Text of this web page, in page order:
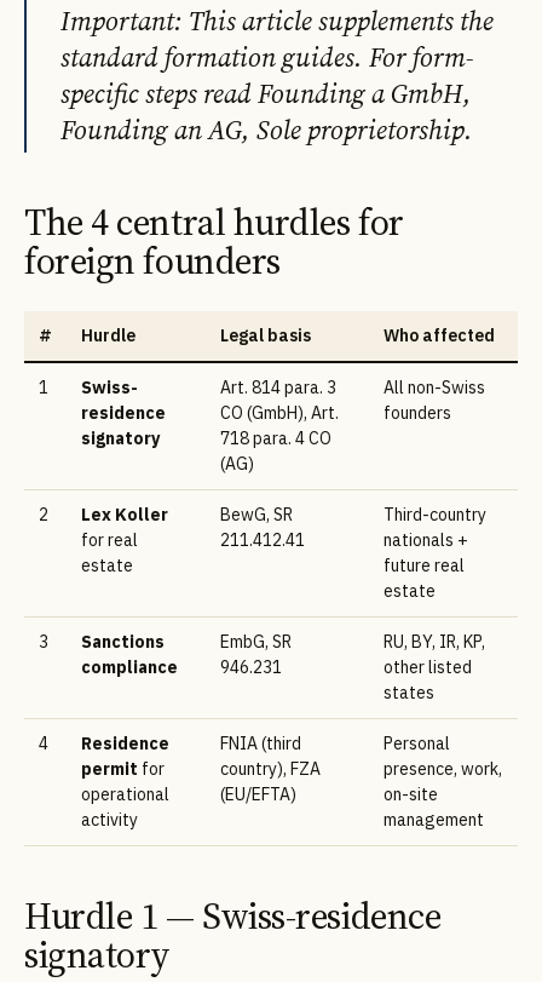
Important: This article supplements the
standard formation guides. For form-
specific steps read Founding a GmbH,
Founding an AG, Sole proprietorship.
The 4 central hurdles for
foreign founders
# Hurdle Legal basis Who affected
1
Swiss-
residence
signatory
Art. 814 para. 3
CO (GmbH), Art.
718 para. 4 CO
(AG)
All non-Swiss
founders
2
Lex Koller
for real
estate
BewG, SR
211.412.41
Third-country
nationals +
future real
estate
3
Sanctions
compliance
EmbG, SR
946.231
RU, BY, IR, KP,
other listed
states
4
Residence
permit for
operational
activity
FNIA (third
country), FZA
(EU/EFTA)
Personal
presence, work,
on-site
management
Hurdle 1 — Swiss-residence
signatory